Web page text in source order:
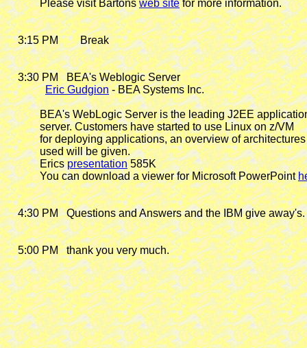
            Please visit Bartons
web site for more information.
    3:15 PM        Break
    3:30 PM
   BEA's Weblogic Server
Eric Gudgion - BEA Systems Inc.
BEA's WebLogic Server is the leading J2EE
            server. Customers have started to use Linux on z/VM
            for deploying applications, an overview of architectures
            used will be given.
            Erics
presentation 585K
            You can download a viewer for Microsoft PowerPoint
    4:30 PM   Questions and Answers and the IBM give away's.
    5:00 PM   thank you very much.